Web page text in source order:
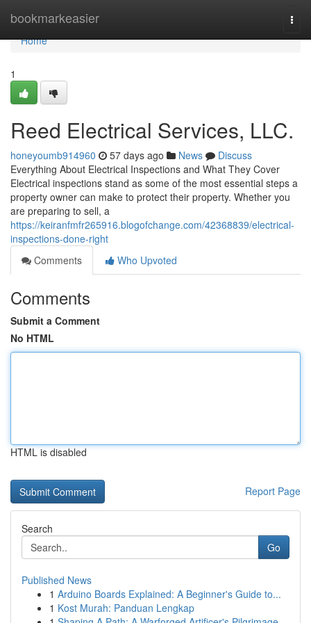
bookmarkeasier
Home
Home
1
Reed Electrical Services, LLC.
honeyoumb914960 57 days ago News
Discuss
Everything About Electrical Inspections and What They Cover
Electrical inspections stand as some of the most essential steps a
property owner can make to protect their property. Whether you
are preparing to sell, a
https://keiranfmfr265916.blogofchange.com/42368839/electrical-
inspections-done-right
Comments
Who Upvoted
Comments
Submit a Comment
No HTML
HTML is disabled
Report Page
Search
Go
Published News
1 Arduino Boards Explained: A Beginner's Guide to...
1 Kost Murah: Panduan Lengkap